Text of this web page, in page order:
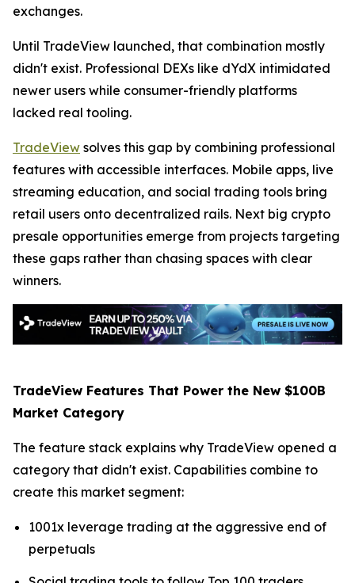
exchanges.
Until TradeView launched, that combination mostly
didn't exist. Professional DEXs like dYdX intimidated
newer users while consumer-friendly platforms
lacked real tooling.
TradeView solves this gap by combining professional
features with accessible interfaces. Mobile apps, live
streaming education, and social trading tools bring
retail users onto decentralized rails. Next big crypto
presale opportunities emerge from projects targeting
these gaps rather than chasing spaces with clear
winners.
TradeView Features That Power the New $100B
Market Category
The feature stack explains why TradeView opened a
category that didn't exist. Capabilities combine to
create this market segment:
1001x leverage trading at the aggressive end of
perpetuals